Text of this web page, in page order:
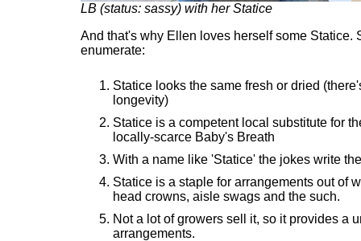
LB (status: sassy) with her Statice
And that's why Ellen loves herself some Statice.
enumerate:
Statice looks the same fresh or dried
longevity)
Statice is a competent local substitute for
locally-scarce Baby's Breath
With a name like 'Statice' the jokes write
Statice is a staple for arrangements out of
head crowns, aisle swags and the such.
Not a lot of growers sell it, so it provides a
arrangements.